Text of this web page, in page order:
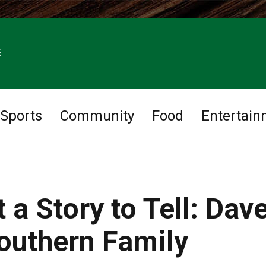
Sports Community Food
a Story to Tell:
Family